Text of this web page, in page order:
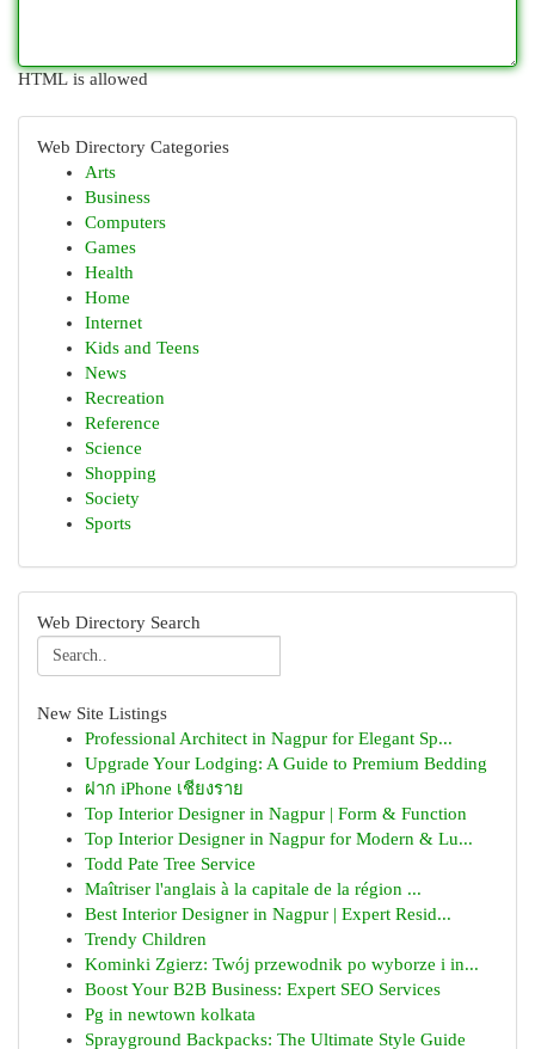
HTML is allowed
Web Directory Categories
Arts
Business
Computers
Games
Health
Home
Internet
Kids and Teens
News
Recreation
Reference
Science
Shopping
Society
Sports
Web Directory Search
New Site Listings
Professional Architect in Nagpur for Elegant Sp...
Upgrade Your Lodging: A Guide to Premium Bedding
ฝาก iPhone เชียงราย
Top Interior Designer in Nagpur | Form & Function
Top Interior Designer in Nagpur for Modern & Lu...
Todd Pate Tree Service
Maîtriser l'anglais à la capitale de la région ...
Best Interior Designer in Nagpur | Expert Resid...
Trendy Children
Kominki Zgierz: Twój przewodnik po wyborze i in...
Boost Your B2B Business: Expert SEO Services
Pg in newtown kolkata
Sprayground Backpacks: The Ultimate Style Guide